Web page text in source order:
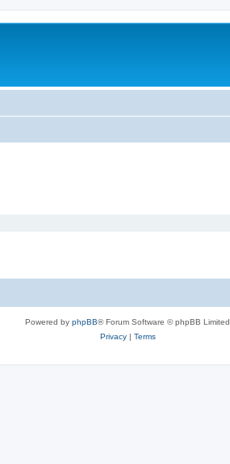
Powered by phpBB® Forum Software © phpBB Limited
Privacy| Terms